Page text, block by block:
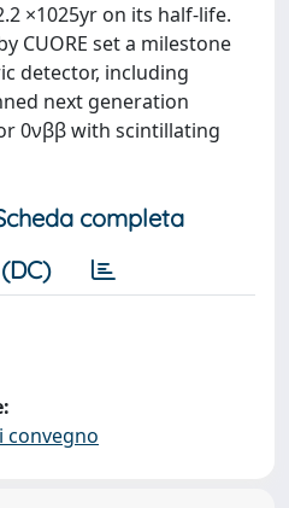
×1025yr on its half-life.
CUORE set a milestone
detector, including
next generation
0νββ with scintillating
completa
convegno